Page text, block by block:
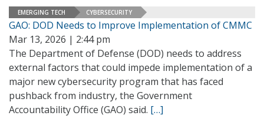
EMERGING TECH CYBERSECURITY
GAO: DOD Needs to Improve Implementation of CMMC
Mar 13, 2026 | 2:44 pm
The Department of Defense (DOD) needs to address
external factors that could impede implementation of a
major new cybersecurity program that has faced
pushback from industry, the Government
Accountability Office (GAO) said. […]